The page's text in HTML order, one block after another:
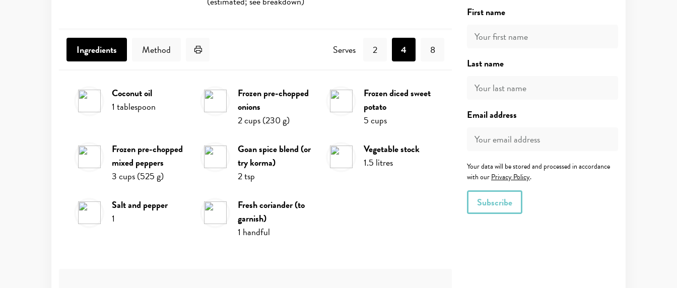
Ingredients Method Serves 2 4 8
Ingredients
coconut oil
1 tablespoon
frozen pre-chopped
onions
2cups(230g)
frozen diced sweet
potato
5cups
frozen pre-chopped
mixed peppers
3cups(525g)
goan spice blend (or
try korma)
2tsp
vegetable stock
1.5 litres
salt and pepper
1
fresh coriander (to
garnish)
1 handful
First name
Last name
Email address
Your data will be stored and processed in accordance
with ourPrivacy Policy.